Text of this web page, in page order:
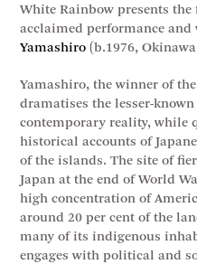
White Rainbow presents
acclaimed performance
Yamashiro (b.1976,
Yamashiro, the winner of
dramatises the lesser-known
contemporary reality, while
historical accounts of
of the islands. The site of
Japan at the end of World
high concentration of
around 20 per cent of the
many of its indigenous
engages with political and